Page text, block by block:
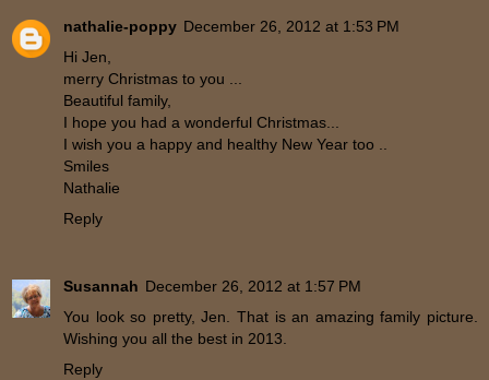
nathalie-poppy December 26, 2012 at 1:53 PM
Hi Jen,
merry Christmas to you ...
Beautiful family,
I hope you had a wonderful Christmas...
I wish you a happy and healthy New Year too ..
Smiles
Nathalie
Reply
Susannah December 26, 2012 at 1:57 PM
You look so pretty, Jen. That is an amazing family picture.
Wishing you all the best in 2013.
Reply